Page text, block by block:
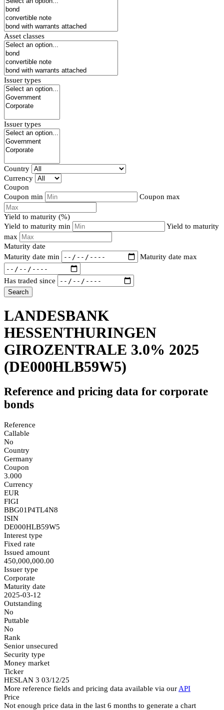
Asset classes
Issuer types
Issuer types
Country
Currency
Coupon
Coupon min
Coupon max
Yield to maturity (%)
Yield to maturity min
Yield to maturity
max
Maturity date
Maturity date min
Maturity date max
Has traded since
Search
LANDESBANK
HESSENTHURINGEN
GIROZENTRALE 3.0% 2025
(DE000HLB59W5)
Reference and pricing data for corporate
bonds
Reference
Callable
No
Country
Germany
Coupon
3.000
Currency
EUR
FIGI
BBG01P4TL4N8
ISIN
DE000HLB59W5
Interest type
Fixed rate
Issued amount
450,000,000.00
Issuer type
Corporate
Maturity date
2025-03-12
Outstanding
No
Puttable
No
Rank
Senior unsecured
Security type
Money market
Ticker
HESLAN 3 03/12/25
More reference fields and pricing data available via our API
Price
Not enough price data in the last 6 months to generate a chart